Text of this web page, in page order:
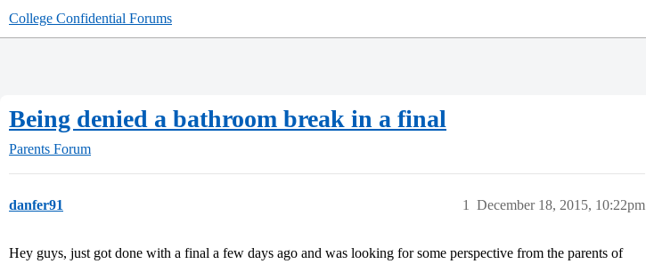
College Confidential Forums
Being denied a bathroom break in a final
Parents Forum
danfer91 December 18, 2015, 10:22pm
1
Hey guys, just got done with a final a few days ago and was looking for some perspective from the parents of